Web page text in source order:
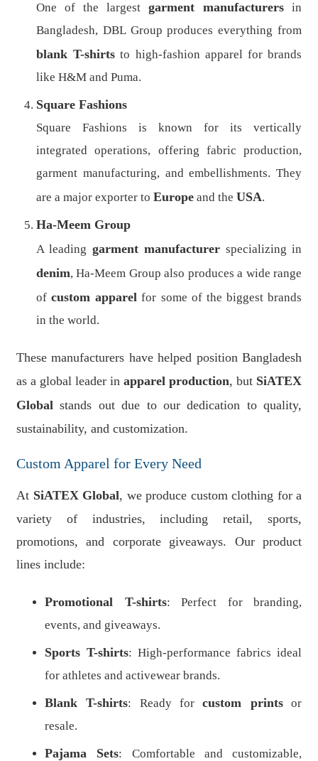
One of the largest garment manufacturers in
Bangladesh, DBL Group produces everything from
blank T-shirts to high-fashion apparel for brands
like H&M and Puma.
Square Fashions
Square Fashions is known for its vertically
integrated operations, offering fabric production,
garment manufacturing, and embellishments. They
are a major exporter to Europe and the USA.
Ha-Meem Group
A leading garment manufacturer specializing in
denim, Ha-Meem Group also produces a wide range
ofcustom apparel for some of the biggest brands
in the world.
These manufacturers have helped position Bangladesh
as a global leader in apparel production, but SiATEX
Global stands out due to our dedication to quality,
sustainability, and customization.
Custom Apparel for Every Need
At SiATEX Global, we produce custom clothing for a
variety of industries, including retail, sports,
promotions, and corporate giveaways. Our product
lines include:
Promotional T-shirts: Perfect for branding,
events, and giveaways.
Sports T-shirts: High-performance fabrics ideal
for athletes and activewear brands.
Blank T-shirts: Ready forcustom printsor
resale.
Pajama Sets: Comfortable and customizable,